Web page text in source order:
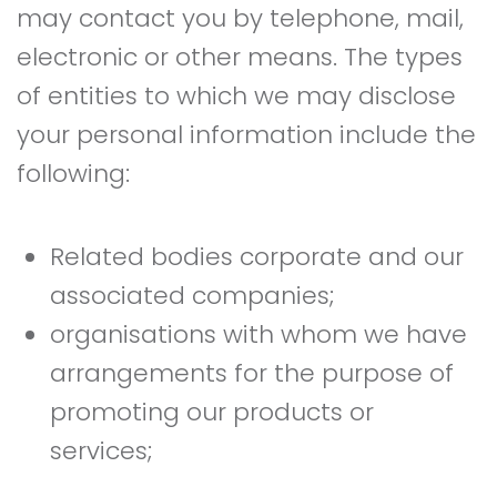
may contact you by telephone, mail,
electronic or other means. The types
of entities to which we may disclose
your personal information include the
following:
Related bodies corporate and our
associated companies;
organisations with whom we have
arrangements for the purpose of
promoting our products or
services;